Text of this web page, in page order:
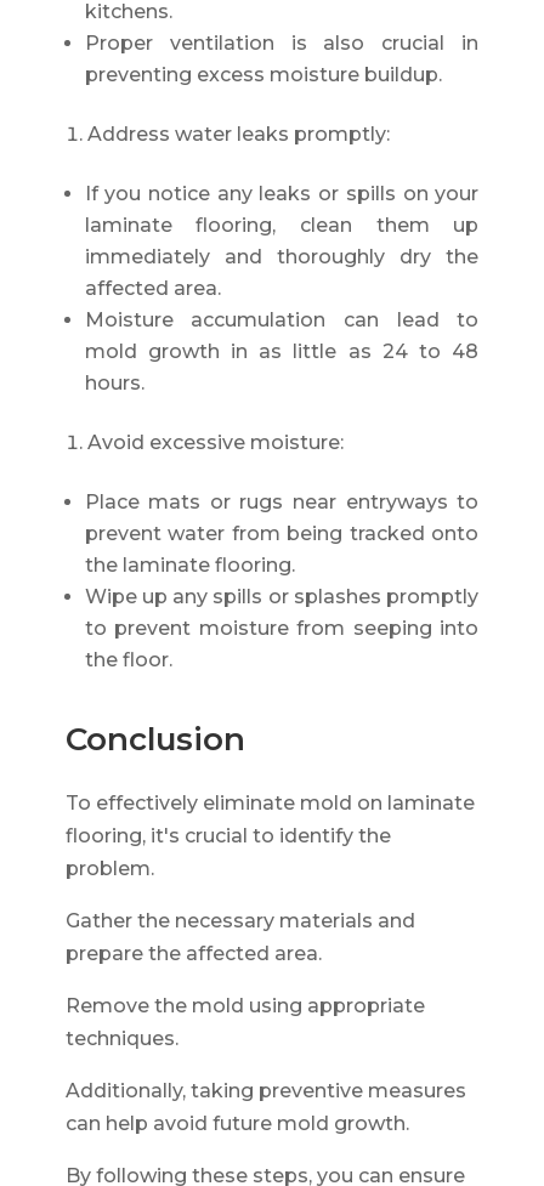
kitchens.
Proper ventilation is also crucial in
preventing excess moisture buildup.
Address water leaks promptly:
If you notice any leaks or spills on your
laminate flooring, clean them up
immediately and thoroughly dry the
affected area.
Moisture accumulation can lead to
mold growth in as little as 24 to 48
hours.
Avoid excessive moisture:
Place mats or rugs near entryways to
prevent water from being tracked onto
the laminate flooring.
Wipe up any spills or splashes promptly
to prevent moisture from seeping into
the floor.
Conclusion
To effectively eliminate mold on laminate
flooring, it's crucial to identify the
problem.
Gather the necessary materials and
prepare the affected area.
Remove the mold using appropriate
techniques.
Additionally, taking preventive measures
can help avoid future mold growth.
By following these steps, you can ensure